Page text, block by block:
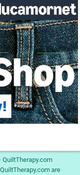
are